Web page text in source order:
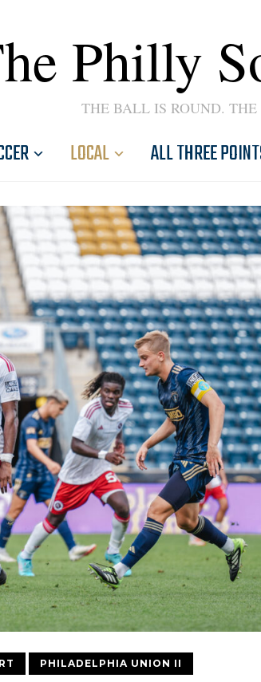
Philly
THE BALL IS ROUND. THE
LOCAL ALL THREE
PHILADELPHIA UNION II